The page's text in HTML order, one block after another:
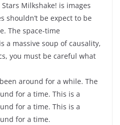
Milkshake! is images
shouldn’t be expect to be
The space-time
a massive soup of causality,
you must be careful what
around for a while. The
for a time. This is a
for a time. This is a
for a time.